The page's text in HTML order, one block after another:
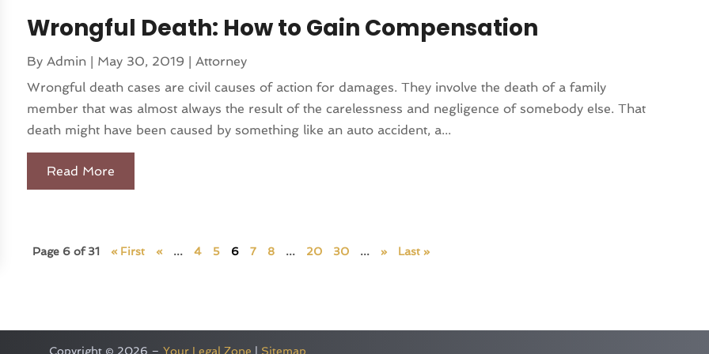
Wrongful Death: How to Gain Compensation
ByAdmin | May 30, 2019 |Attorney
Wrongful death cases are civil causes of action for damages. They involve the death of a family
member that was almost always the result of the carelessness and negligence of somebody else. That
death might have been caused by something like an auto accident, a...
Read More
Page 6 of 31 « First « ... 4 5 6 7 8 ... 20 30 ... » Last »
Copyright © 2026 – Your Legal Zone Sitemap